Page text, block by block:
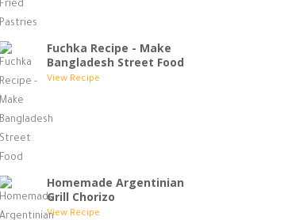
Fuchka Recipe - Make
Bangladesh Street Food
View Recipe
Homemade Argentinian
Grill Chorizo
View Recipe